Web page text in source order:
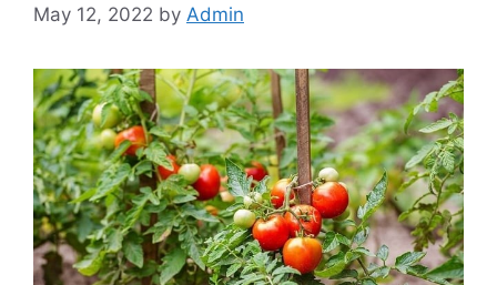
May 12, 2022 by Admin